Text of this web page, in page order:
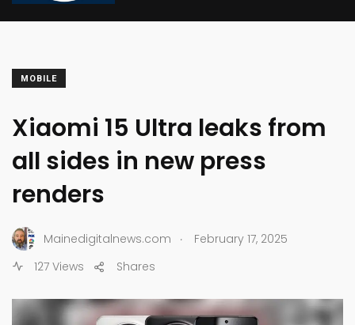
MOBILE
Xiaomi 15 Ultra leaks from
all sides in new press
renders
Mainedigitalnews.com .
February 17, 2025
127 Views
Shares